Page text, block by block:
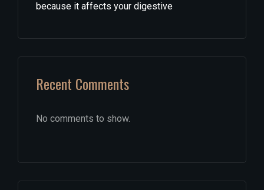
because it affects your digestive
Recent Comments
No comments to show.